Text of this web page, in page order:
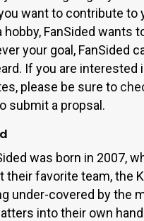
want to contribute to
FanSided wants
your goal, FanSided
If you are interested
please be sure to
submit a propsal.
was born in 2007,
their favorite team, the
under-covered by the
into their own